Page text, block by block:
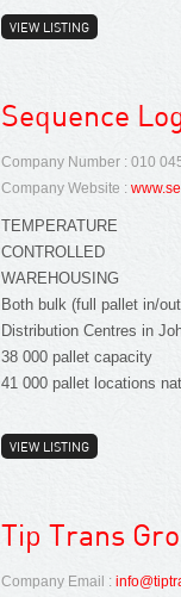
VIEW LISTING
Sequence
Company Number : 010
Company Website :
TEMPERATURE
CONTROLLED
WAREHOUSING
Both bulk (full pallet in/
Distribution Centres in
38 000 pallet capacity
41 000 pallet locations
VIEW LISTING
Tip Trans
Company Email :